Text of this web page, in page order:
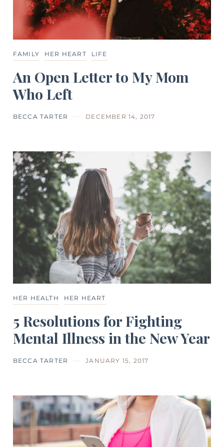
FAMILY HER HEART LIFE
An Open Letter to My Mom
Who Left
BECCA TARTER DECEMBER 14, 2017
HER HEALTH HER HEART
5 Resolutions for Fighting
Mental Illness in the New Year
BECCA TARTER JANUARY 15, 2017